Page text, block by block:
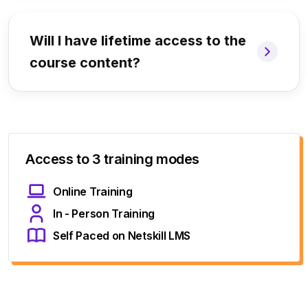
Will I have lifetime access to the
course content?
Access to 3 training modes
Online Training
In - Person Training
Self Paced on Netskill LMS